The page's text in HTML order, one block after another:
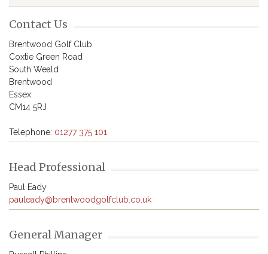
Contact Us
Brentwood Golf Club
Coxtie Green Road
South Weald
Brentwood
Essex
CM14 5RJ
Telephone: 01277 375 101
Head Professional
pauleady@brentwoodgolfclub.co.uk
General Manager